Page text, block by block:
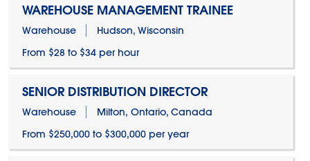
WAREHOUSE MANAGEMENT TRAINEE
Warehouse
Hudson, Wisconsin
From $28 to $34 per hour
SENIOR DISTRIBUTION DIRECTOR
Warehouse
Milton, Ontario, Canada
From $250,000 to $300,000 per year